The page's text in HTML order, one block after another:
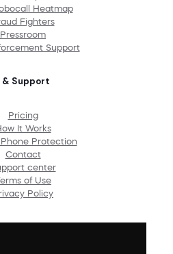
Heatmap
Fighters
Pressroom
Support
& Support
Pricing
It Works
Protection
Contact
center
of Use
Policy